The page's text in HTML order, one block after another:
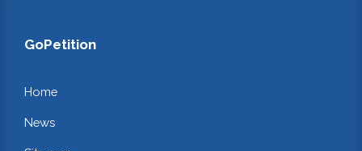
GoPetition
Home
News